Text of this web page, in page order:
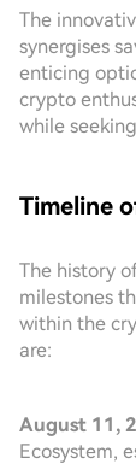
The
synergises
enticing
crypto
while
Timeline
The history
milestones
within the
are:
August 11,
Ecosystem,